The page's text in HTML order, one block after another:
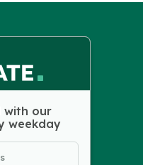
with our
weekday